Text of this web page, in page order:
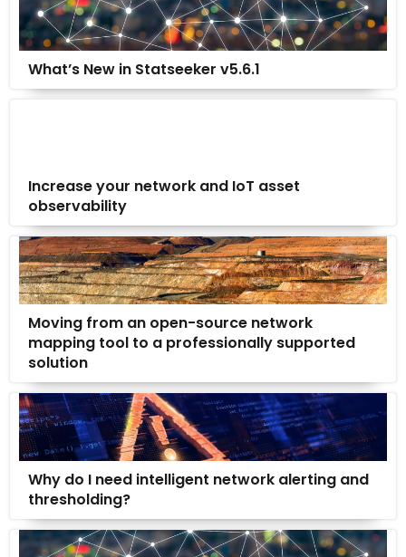
What’s New in Statseeker v5.6.1
Increase your network and IoT asset
observability
Moving from an open-source network
mapping tool to a professionally supported
solution
Why do I need intelligent network alerting and
thresholding?